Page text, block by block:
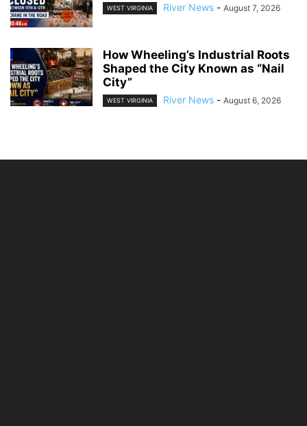
WEST VIRGINIA River News - August 7, 2026
How Wheeling’s Industrial Roots
Shaped the City Known as “Nail
City”
WEST VIRGINIA River News - August 6, 2026